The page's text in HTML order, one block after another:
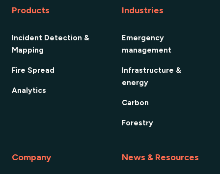
Products
Incident Detection &
Mapping
Fire Spread
Analytics
Industries
Emergency
management
Infrastructure &
energy
Carbon
Forestry
Company News & Resources